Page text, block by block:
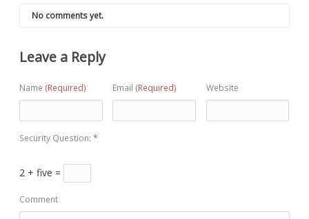
No comments yet.
Leave a Reply
Name (Required) Email (Required) Website
Security Question: *
2 + five =
Comment